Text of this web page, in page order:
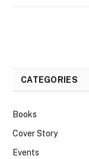
CATEGORIES
Books
Cover Story
Events